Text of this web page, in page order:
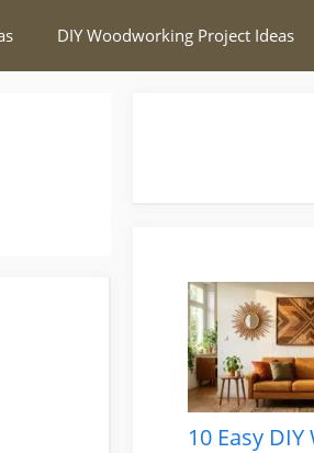
DIY Woodworking Project Ideas
10 Easy